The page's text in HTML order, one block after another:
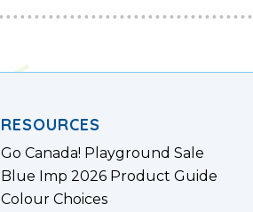
RESOURCES
Go Canada! Playground Sale
Blue Imp 2026 Product Guide
Colour Choices